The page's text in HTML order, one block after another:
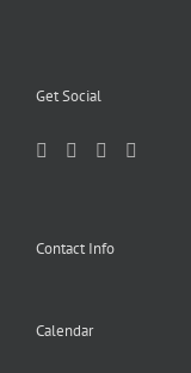
Get Social
Contact Info
Calendar